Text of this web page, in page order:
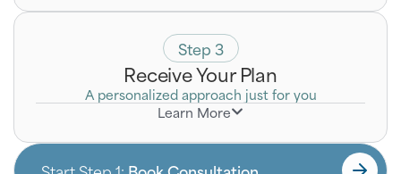
Step 3
Receive Your Plan
A personalized approach just for you
Learn More